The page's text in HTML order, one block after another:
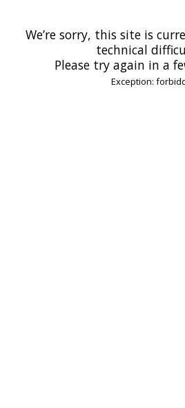
We’re sorry, this site is
technical
Please try again in a
Exception: